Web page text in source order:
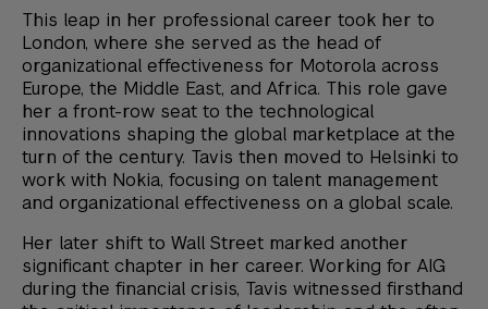
This leap in her professional career took her to
London, where she served as the head of
organizational effectiveness for Motorola across
Europe, the Middle East, and Africa. This role gave
her a front-row seat to the technological
innovations shaping the global marketplace at the
turn of the century. Tavis then moved to Helsinki to
work with Nokia, focusing on talent management
and organizational effectiveness on a global scale.
Her later shift to Wall Street marked another
significant chapter in her career. Working for AIG
during the financial crisis, Tavis witnessed firsthand